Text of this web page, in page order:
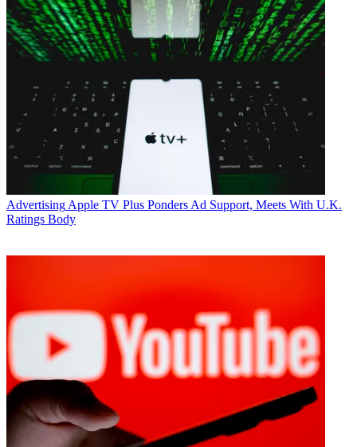
Advertising Apple TV Plus Ponders Ad Support, Meets With U.K.
Ratings Body